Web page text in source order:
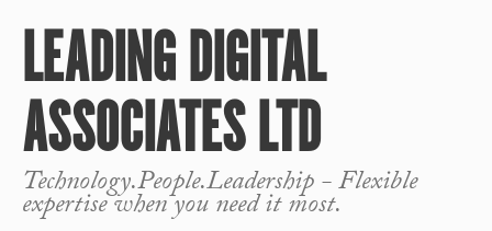
LEADING DIGITAL
ASSOCIATES LTD
Technology.People.Leadership - Flexible
expertise when you need it most.